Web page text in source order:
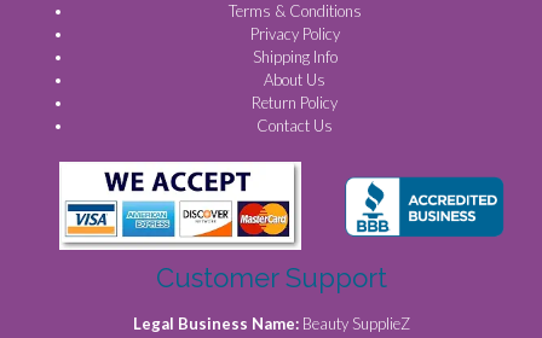
Terms & Conditions
Privacy Policy
Shipping Info
About Us
Return Policy
Contact Us
Customer Support
Legal Business Name: Beauty SupplieZ